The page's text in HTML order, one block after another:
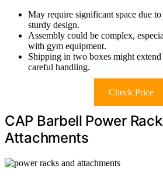
May require significant space due
sturdy design.
Assembly could be complex,
with gym equipment.
Shipping in two boxes might
careful handling.
Check Price
CAP Barbell Power
Attachments